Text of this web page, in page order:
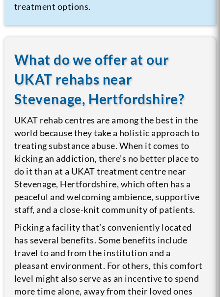
treatment options.
What do we offer at our
UKAT rehabs near
Stevenage, Hertfordshire?
UKAT rehab centres are among the best in the
world because they take a holistic approach to
treating substance abuse. When it comes to
kicking an addiction, there’s no better place to
do it than at a UKAT treatment centre near
Stevenage, Hertfordshire, which often has a
peaceful and welcoming ambience, supportive
staff, and a close-knit community of patients.
Picking a facility that’s conveniently located
has several benefits. Some benefits include
travel to and from the institution and a
pleasant environment. For others, this comfort
level might also serve as an incentive to spend
more time alone, away from their loved ones